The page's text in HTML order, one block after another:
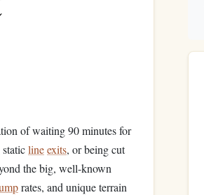
of waiting 90 minutes for
lineexits, or being cut
the big, well-known
rates, and unique terrain